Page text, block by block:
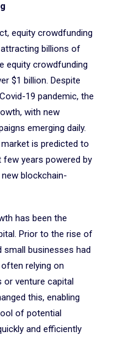
equity crowdfunding
billions of
equity crowdfunding
$1 billion. Despite
19 pandemic, the
with new
emerging daily.
is predicted to
few years powered by
blockchain-
has been the
Prior to the rise of
businesses had
relying on
or venture capital
this, enabling
of potential
and efficiently